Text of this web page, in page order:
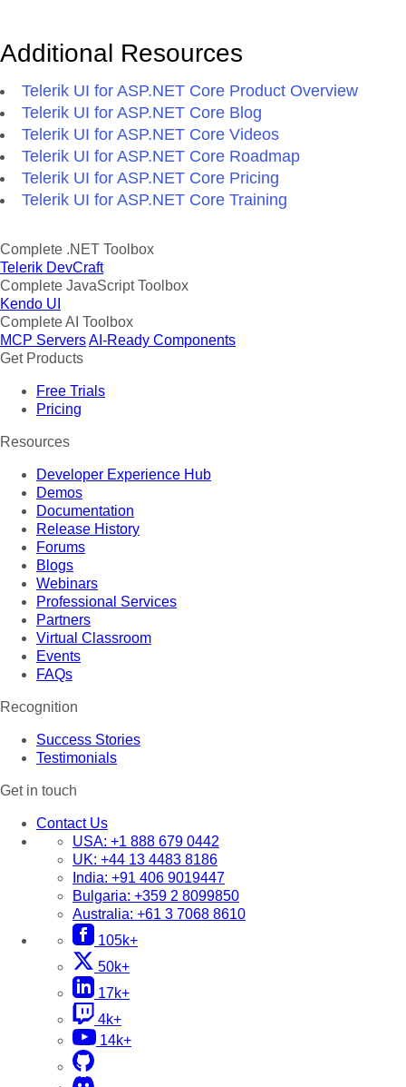
Additional Resources
Telerik UI for ASP.NET Core Product Overview
Telerik UI for ASP.NET Core Blog
Telerik UI for ASP.NET Core Videos
Telerik UI for ASP.NET Core Roadmap
Telerik UI for ASP.NET Core Pricing
Telerik UI for ASP.NET Core Training
Complete .NET Toolbox
Telerik DevCraft
Complete JavaScript Toolbox
Kendo UI
Complete AI Toolbox
MCP ServersAI-Ready Components
Get Products
Free Trials
Pricing
Resources
Developer Experience Hub
Demos
Documentation
Release History
Forums
Blogs
Webinars
Professional Services
Partners
Virtual Classroom
Events
FAQs
Recognition
Success Stories
Testimonials
Get in touch
Contact Us
USA: +1 888 679 0442
UK: +44 13 4483 8186
India: +91 406 9019447
Bulgaria: +359 2 8099850
Australia: +61 3 7068 8610
105k+
50k+
17k+
4k+
14k+